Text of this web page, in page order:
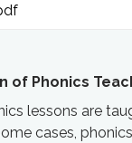
of Phonics
lessons are
cases,